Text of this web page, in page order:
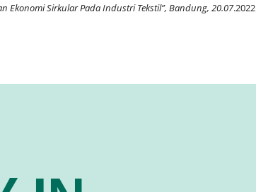
Ekonomi Sirkular Pada Industri Tekstil”, Bandung, 20.07.2022